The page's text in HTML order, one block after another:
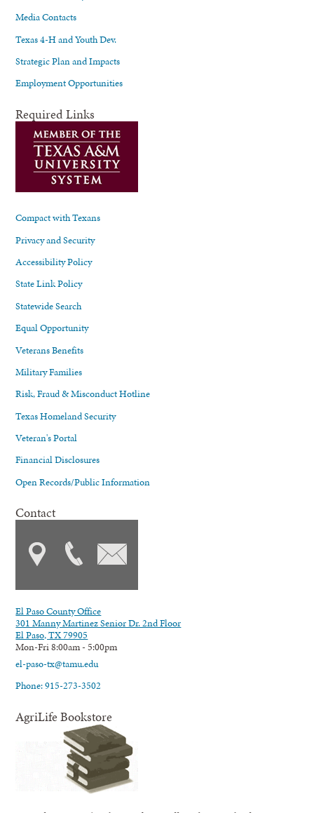
Media Contacts
Texas 4-H and Youth Dev.
Strategic Plan and Impacts
Employment Opportunities
Required Links
Compact with Texans
Privacy and Security
Accessibility Policy
State Link Policy
Statewide Search
Equal Opportunity
Veterans Benefits
Military Families
Risk, Fraud & Misconduct Hotline
Texas Homeland Security
Veteran's Portal
Financial Disclosures
Open Records/Public Information
Contact
El Paso County Office
301 Manny Martinez Senior Dr. 2nd Floor
El Paso, TX 79905
Mon-Fri 8:00am - 5:00pm
el-paso-tx@tamu.edu
Phone: 915-273-3502
AgriLife Bookstore